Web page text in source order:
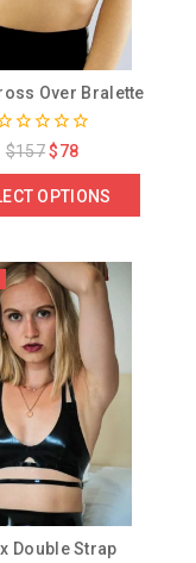
Over Bralette
out
$157 $78
OPTIONS
Double Strap